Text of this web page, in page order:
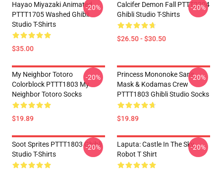
Hayao Miyazaki Animated
PTTT1705 Washed Ghibli
Studio T-Shirts
$35.00
-20%
Calcifer Demon Fall PTTT2204
Ghibli Studio T-Shirts
$26.50 - $30.50
-20%
My Neighbor Totoro
Colorblock PTTT1803 My
Neighbor Totoro Socks
$19.89
-20%
Princess Mononoke San's
Mask & Kodamas Crew
PTTT1803 Ghibli Studio Socks
$19.89
-20%
Soot Sprites PTTT1803 Ghibli
Studio T-Shirts
-20%
Laputa: Castle In The Sky
Robot T Shirt
-20%